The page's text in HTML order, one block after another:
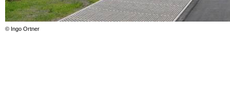
© Ingo Ortner